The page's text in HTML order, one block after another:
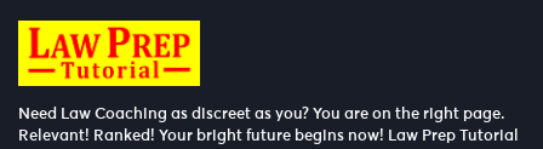
Need Law Coaching as discreet as you? You are on the right page.
Relevant! Ranked! Your bright future begins now! Law Prep Tutorial